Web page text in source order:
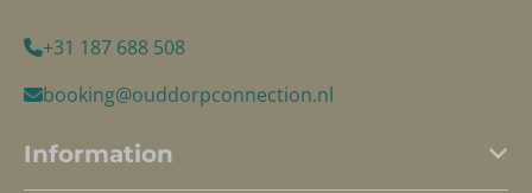
+31 187 688 508
booking@ouddorpconnection.nl
Information